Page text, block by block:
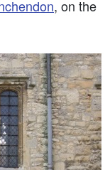
, on the